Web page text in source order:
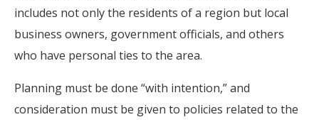
includes not only the residents of a region but local
business owners, government officials, and others
who have personal ties to the area.
Planning must be done “with intention,” and
consideration must be given to policies related to the